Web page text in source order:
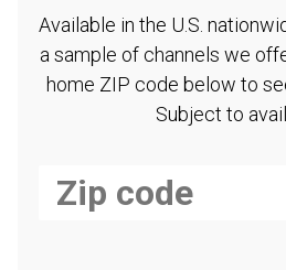
Available in the U.S.
a sample of channels we
home ZIP code below to
Subject to